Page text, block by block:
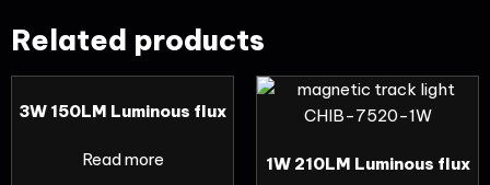
Related products
3W 150LM Luminous flux
Read more 1W 210LM Luminous flux